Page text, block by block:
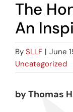
The
An
By SLLF | June
Uncategorized
by Thomas